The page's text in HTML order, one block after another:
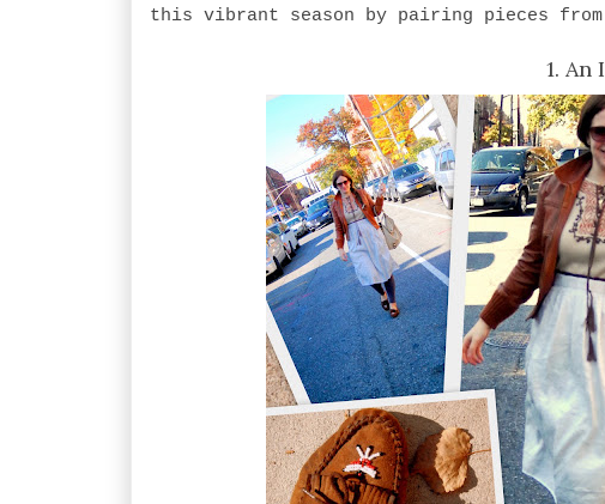
this vibrant season by pairing pieces
1.